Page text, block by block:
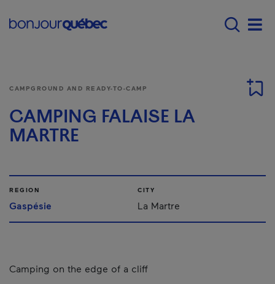
Menu principal -
CAMPGROUND AND READY-TO-CAMP
CAMPING FALAISE LA
MARTRE
REGION
Gaspésie
CITY
La Martre
Camping on the edge of a cliff